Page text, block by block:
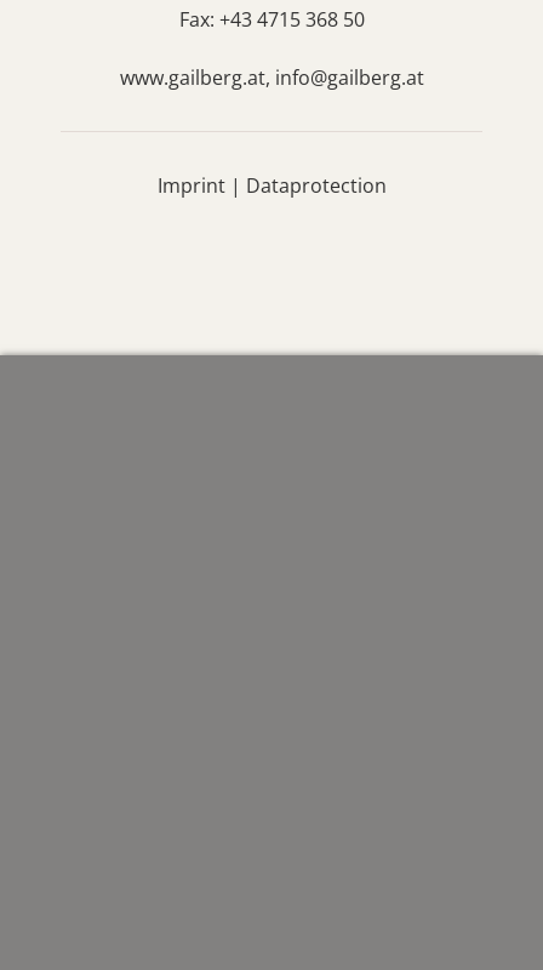
Fax: +43 4715 368 50
www.gailberg.at, info@gailberg.at
Imprint| Dataprotection